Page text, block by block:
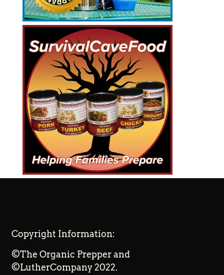
Copyright Information:
©The Organic Prepper and
©LutherCompany 2022.